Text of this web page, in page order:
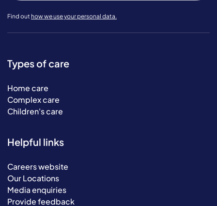
Find out how we use your personal data.
Types of care
Home care
Complex care
Children's care
Helpful links
Careers website
Our Locations
Media enquiries
Provide feedback